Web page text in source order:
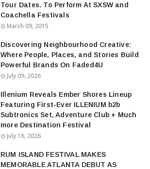
Tour Dates. To Perform At SXSW and
Coachella Festivals
March 09, 2015
Discovering Neighbourhood Creative:
Where People, Places, and Stories Build
Powerful Brands On Faded4U
July 09, 2026
Illenium Reveals Ember Shores Lineup
Featuring First-Ever ILLENIUM b2b
Subtronics Set, Adventure Club + Much
more Destination Festival
July 16, 2026
RUM ISLAND FESTIVAL MAKES
MEMORABLE ATLANTA DEBUT AS